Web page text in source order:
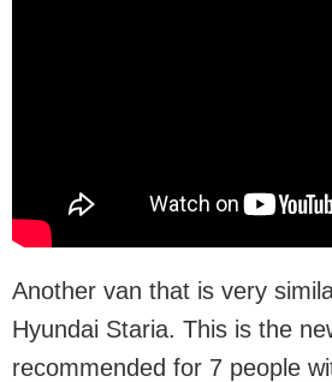
Another van that is very
Hyundai Staria. This is the
recommended for 7 people